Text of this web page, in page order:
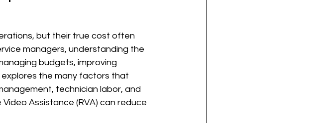
but their true cost often
managers, understanding the
budgets, improving
the many factors that
technician labor, and
Assistance (RVA) can reduce